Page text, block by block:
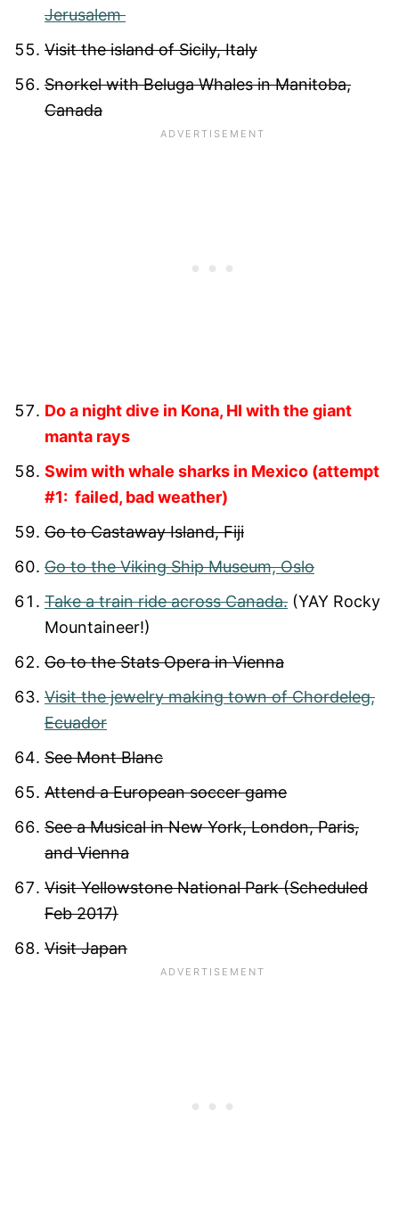
Jerusalem
Visit the island of Sicily, Italy
Snorkel with Beluga Whales in Manitoba,
Canada
Do a night dive in Kona, HI with the giant
manta rays
Swim with whale sharks in Mexico (attempt
#1: failed, bad weather)
Go to Castaway Island, Fiji
Go to the Viking Ship Museum, Oslo
Take a train ride across Canada. (YAY Rocky
Mountaineer!)
Go to the Stats Opera in Vienna
Visit the jewelry making town of Chordeleg,
Ecuador
See Mont Blanc
Attend a European soccer game
See a Musical in New York, London, Paris,
and Vienna
Visit Yellowstone National Park (Scheduled
Feb 2017)
Visit Japan